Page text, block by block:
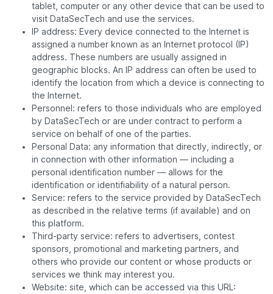
tablet, computer or any other device that can be used to
visit DataSecTech and use the services.
IP address: Every device connected to the Internet is
assigned a number known as an Internet protocol (IP)
address. These numbers are usually assigned in
geographic blocks. An IP address can often be used to
identify the location from which a device is connecting to
the Internet.
Personnel: refers to those individuals who are employed
by DataSecTech or are under contract to perform a
service on behalf of one of the parties.
Personal Data: any information that directly, indirectly, or
in connection with other information — including a
personal identification number — allows for the
identification or identifiability of a natural person.
Service: refers to the service provided by DataSecTech
as described in the relative terms (if available) and on
this platform.
Third-party service: refers to advertisers, contest
sponsors, promotional and marketing partners, and
others who provide our content or whose products or
services we think may interest you.
Website: site, which can be accessed via this URL: